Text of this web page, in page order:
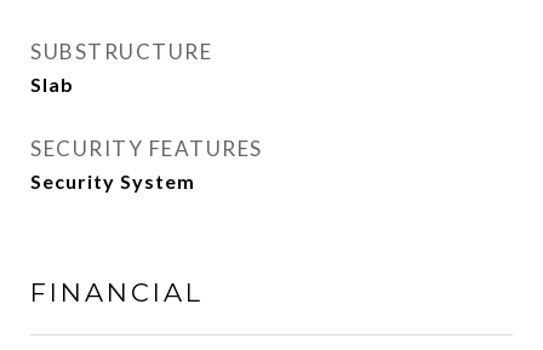
SUBSTRUCTURE
Slab
SECURITY FEATURES
Security System
FINANCIAL